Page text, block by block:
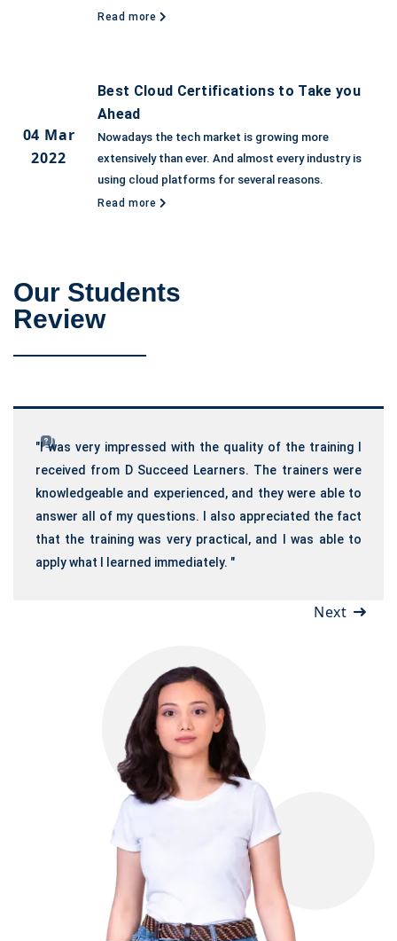
Read more
04 Mar
2022
Best Cloud Certifications to Take you
Ahead
Nowadays the tech market is growing more
extensively than ever. And almost every industry is
using cloud platforms for several reasons.
Read more
Our Students
Review
"I was very impressed with the quality of the training I
received from D Succeed Learners. The trainers were
knowledgeable and experienced, and they were able to
answer all of my questions. I also appreciated the fact
that the training was very practical, and I was able to
apply what I learned immediately. "
Next